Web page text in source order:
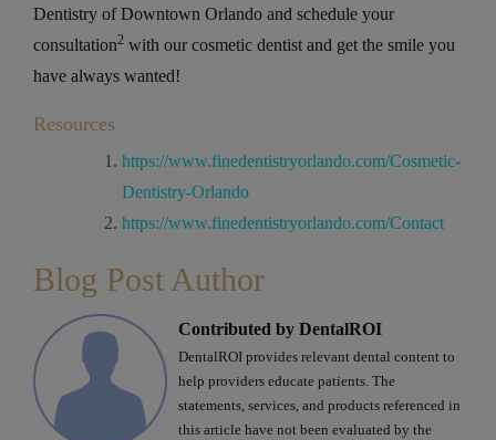
Dentistry of Downtown Orlando and schedule your
consultation2 with our cosmetic dentist and get the smile you
have always wanted!
Resources
https://www.finedentistryorlando.com/Cosmetic-
Dentistry-Orlando
https://www.finedentistryorlando.com/Contact
Blog Post Author
Contributed by DentalROI
DentalROI provides relevant dental content to
help providers educate patients. The
statements, services, and products referenced in
this article have not been evaluated by the